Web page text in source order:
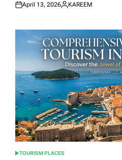
Posted
April 13, 2026
Posted
KAREEM
POSTED
TOURISM PLACES